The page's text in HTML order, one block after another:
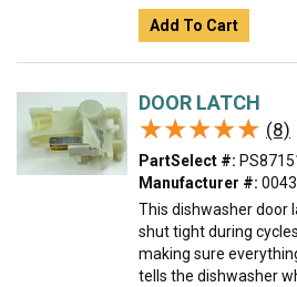
Add To Cart
DOOR LATCH
★★★★★
★★★★★ (8)
PartSelect #:
Manufacturer #:
This dishwasher door
shut tight during
making sure
tells the dishwasher